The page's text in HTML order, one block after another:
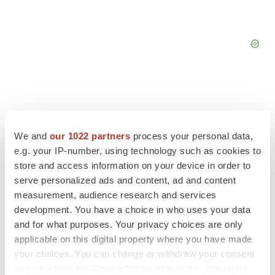
We and our 1022 partners process your personal data,
e.g. your IP-number, using technology such as cookies to
store and access information on your device in order to
serve personalized ads and content, ad and content
measurement, audience research and services
development. You have a choice in who uses your data
and for what purposes. Your privacy choices are only
applicable on this digital property where you have made
your choices. You can change or withdraw your consent
FEATURED STORIES
EDITORIAL
Chaotic adcomms threaten to derail FDA’s bid
to renew trust after Makary, Prasad
Heather McKenzie
4 potential biotech M&A targets, plus a pretty